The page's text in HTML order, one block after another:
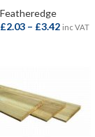
Featheredge
£2.03 – £3.42 inc VAT